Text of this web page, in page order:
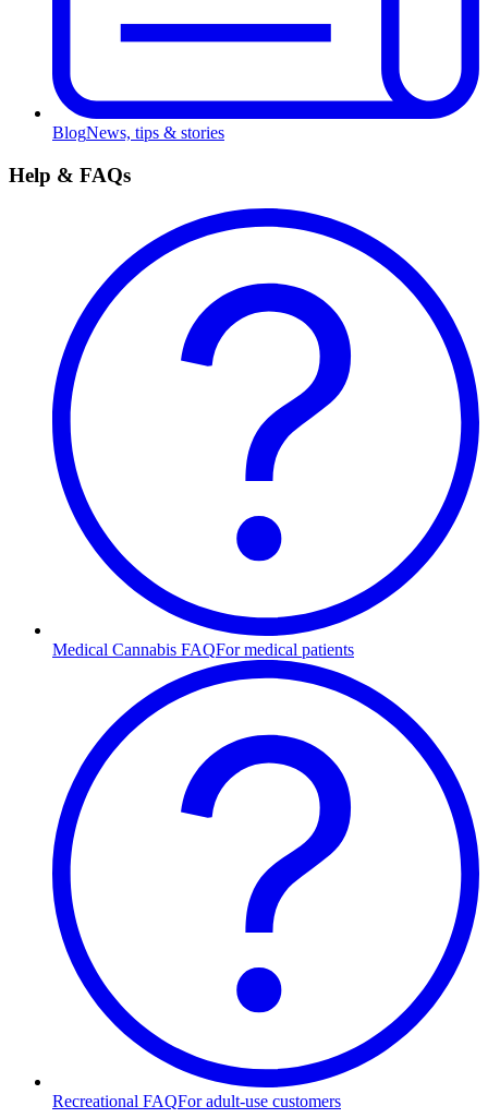
BlogNews, tips & stories
Help & FAQs
Medical Cannabis FAQFor medical patients
Recreational FAQFor adult-use customers